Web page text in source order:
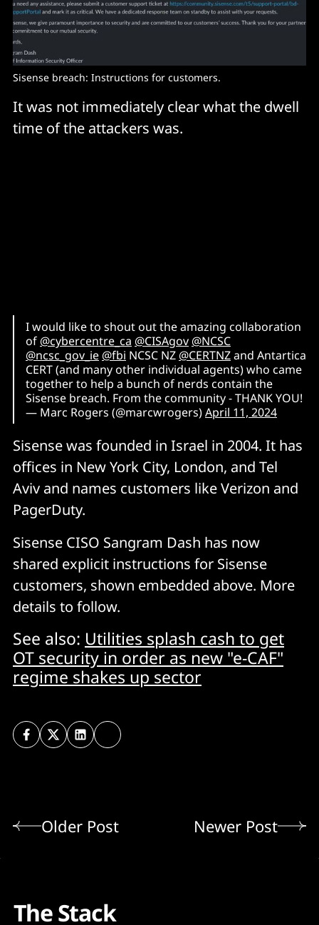
Sisense breach: Instructions for customers.
It was not immediately clear what the dwell
time of the attackers was.
I would like to shout out the amazing collaboration
of @cybercentre_ca @CISAgov @NCSC
@ncsc_gov_ie @fbi NCSC NZ @CERTNZand Antartica
CERT (and many other individual agents) who came
together to help a bunch of nerds contain the
Sisense breach. From the community - THANK YOU!
— Marc Rogers (@marcwrogers)April 11, 2024
Sisense was founded in Israel in 2004. It has
offices in New York City, London, and Tel
Aviv and names customers like Verizon and
PagerDuty.
Sisense CISO Sangram Dash has now
shared explicit instructions for Sisense
customers, shown embedded above. More
details to follow.
See also: Utilities splash cash to get
OT security in order as new "e-CAF"
regime shakes up sector
Older Post Newer Post
The Stack